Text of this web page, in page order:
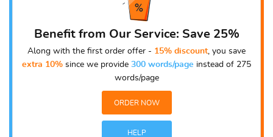
Benefit from Our Service: Save 25%
Along with the first order offer - 15% discount, you save
extra 10% since we provide 300 words/page instead of 275
words/page
ORDER NOW
HELP